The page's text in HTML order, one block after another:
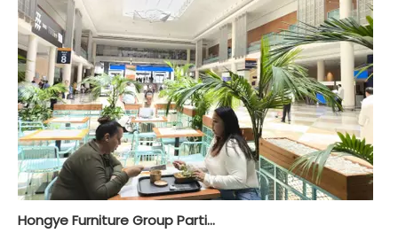
Hongye Furniture Group Participated in 2024 Dubai INDEX Exhibition